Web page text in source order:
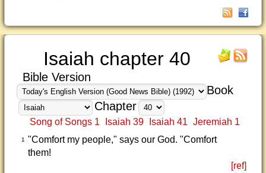
Isaiah chapter 40
Bible Version
Book
Chapter
Song of Songs 1 Isaiah 39 Isaiah 41 Jeremiah 1
1
"Comfort my people," says our God. "Comfort
them!
[ref]